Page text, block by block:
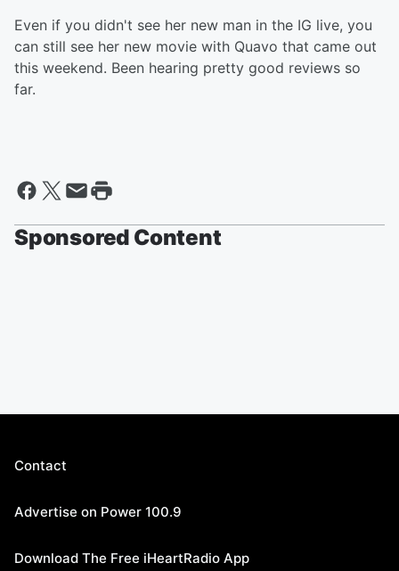
Even if you didn't see her new man in the IG live, you
can still see her new movie with Quavo that came out
this weekend. Been hearing pretty good reviews so
far.
Sponsored Content
Contact
Advertise on Power 100.9
Download The Free iHeartRadio App